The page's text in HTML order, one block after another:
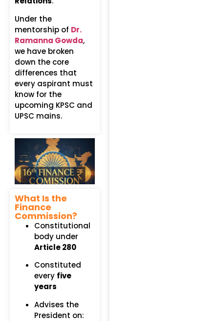
Under the
mentorship of Dr.
Ramanna Gowda,
we have broken
down the core
differences that
every aspirant must
know for the
upcoming KPSC and
UPSC mains.
What Is the
Finance
Commission?
Constitutional
body under
Article 280
Constituted
every five
years
Advises the
President on: